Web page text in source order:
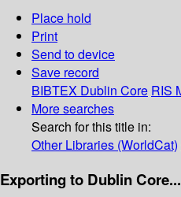
Place hold
Print
Send to device
Save record
BIBTEX Dublin Core RIS
More searches
Search for this title in:
Other Libraries (WorldCat)
Exporting to Dublin Core...